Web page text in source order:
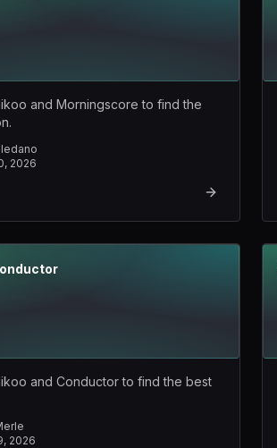
and Morningscore to find the
2026
and Conductor to find the best
2026